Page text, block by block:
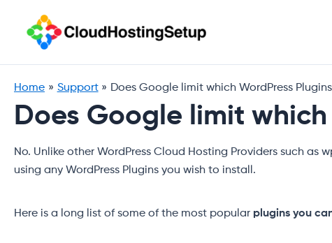
content
Home Support Does Google limit which WordPress
Does Google limit
No. Unlike other WordPress Cloud Hosting Providers such
using any WordPress Plugins you wish to install.
Here is a long list of some of the most popular plugins you